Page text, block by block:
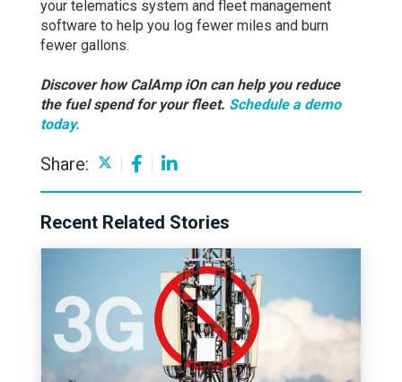
your telematics system and fleet management
software to help you log fewer miles and burn
fewer gallons.
Discover how CalAmp iOn can help you reduce
the fuel spend for your fleet. Schedulea demo
today.
Share:
Recent Related Stories